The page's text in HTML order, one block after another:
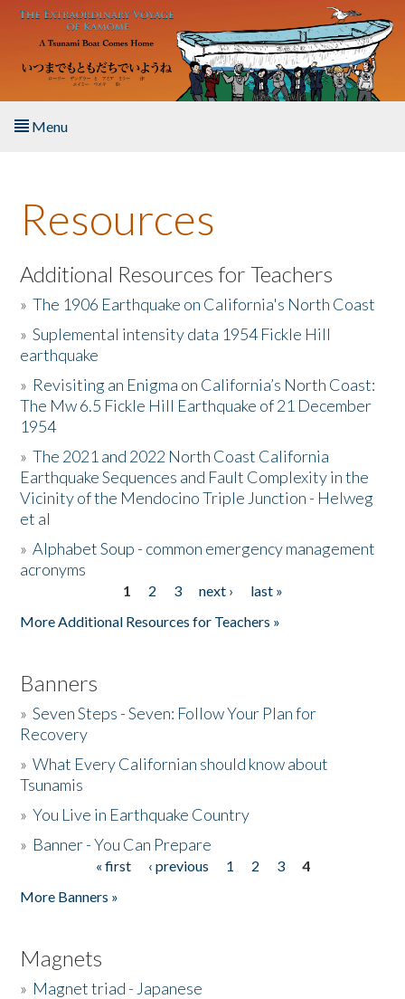
Skip to main content
Menu
About the Book
Listen to the Book
Activities
The Story & Student Exchange
Resources
Donate
Resources
Additional Resources for Teachers
»The 1906 Earthquake on California's North Coast
»Suplemental intensity data 1954 Fickle Hill
earthquake
» Revisiting an Enigma on California’s North Coast:
The Mw 6.5 Fickle Hill Earthquake of 21 December
1954
»The 2021 and 2022 North Coast California
Earthquake Sequences and Fault Complexity in the
Vicinity of the Mendocino Triple Junction - Helweg
et al
»Alphabet Soup - common emergency management
acronyms
1 2 3 next ›
last »
More Additional Resources for Teachers »
Banners
»Seven Steps - Seven: Follow Your Plan for
Recovery
»What Every Californian should know about
Tsunamis
»You Live in Earthquake Country
» Banner - You Can Prepare
« first ‹ previous 1 2 3
4
More Banners »
Magnets
» Magnet triad - Japanese